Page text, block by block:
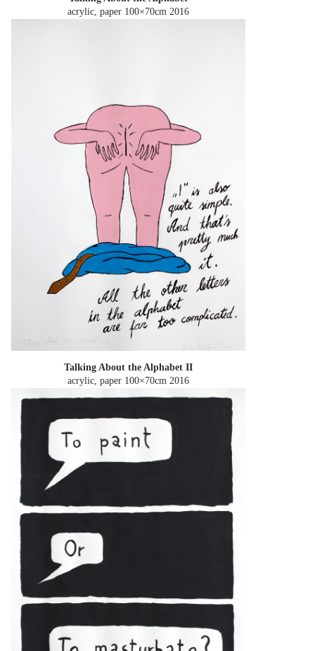
acrylic, paper 100×70cm 2016
Talking About the Alphabet II
acrylic, paper 100×70cm 2016